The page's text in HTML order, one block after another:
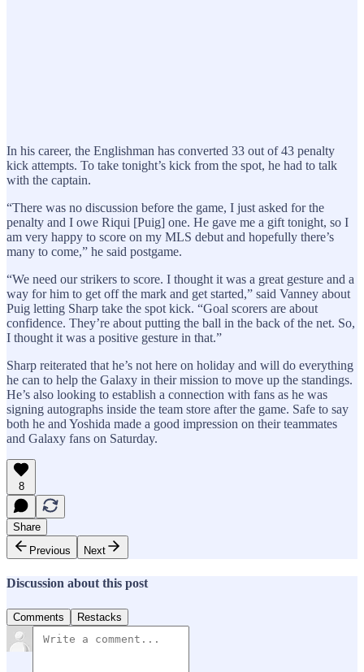
In his career, the Englishman has converted 33 out of 43 penalty
kick attempts. To take tonight’s kick from the spot, he had to talk
with the captain.
“There was no discussion before the game, I just asked for the
penalty and I owe Riqui [Puig] one. He gave me a gift tonight, so I
am very happy to score on my MLS debut and hopefully there’s
many to come,” he said postgame.
“We need our strikers to score. I thought it was a great gesture and a
way for him to get off the mark and get started,” said Vanney about
Puig letting Sharp take the spot kick. “Goal scorers are about
confidence. They’re about putting the ball in the back of the net. So,
I thought it was a positive gesture in that.”
Sharp reiterated that he’s not here on holiday and will do everything
he can to help the Galaxy in their mission to move up the standings.
He’s also looking to establish a connection with fans as he was
signing autographs inside the team store after the game. Safe to say
both he and Yoshida made a good impression on their teammates
and Galaxy fans on Saturday.
8
Share
Previous
Next
Discussion about this post
Comments Restacks